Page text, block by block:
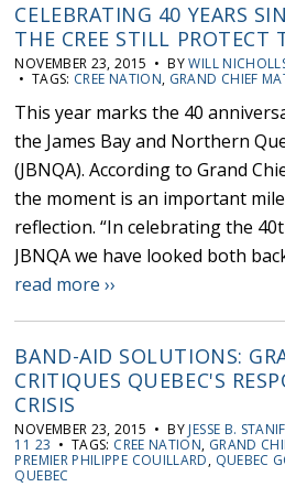
CELEBRATING 40 YEARS
THE CREE STILL PROTECT
NOVEMBER 23, 2015 • BYWILL
• TAGS: CREE NATION, GRAND CHIEF
This year marks the 40
the James Bay and Northern
(JBNQA). According to Grand
the moment is an important
reflection. “In celebrating the
JBNQA we have looked both
read more ››
BAND-AID SOLUTIONS:
CRITIQUES QUEBEC'S
CRISIS
NOVEMBER 23, 2015 • BY JESSE B.
11 23 • TAGS: CREE NATION, GRAND
PREMIER PHILIPPE COUILLARD, QUEBEC
QUEBEC